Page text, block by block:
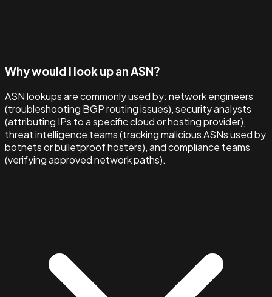
Why would I look up an ASN?
ASN lookups are commonly used by: network engineers
(troubleshooting BGP routing issues), security analysts
(attributing IPs to a specific cloud or hosting provider),
threat intelligence teams (tracking malicious ASNs used by
botnets or bulletproof hosters), and compliance teams
(verifying approved network paths).